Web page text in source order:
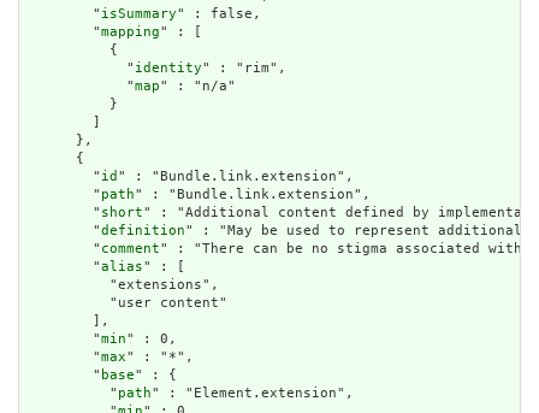
        "
isSummary" : false,
        "
mapping" : [
          {
            "
identity" : "rim",
            "
map" : "n/a"
          }
        ]
      },
      {
        "
id " : "Bundle.link.extension",
        "
path" : "Bundle.link.extension",
        "
short" : "Additional content defined by
        "
definition" : "May be used to represent additional
        "
comment" : "There can be no stigma associated
        "
alias" : [
          "extensions",
          "user content"
        ],
        "
min" : 0,
        "
max" : "*",
        "
base" : {
          "
path" : "Element.extension",